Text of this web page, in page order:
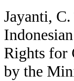
Jayanti,
Rights for
by the